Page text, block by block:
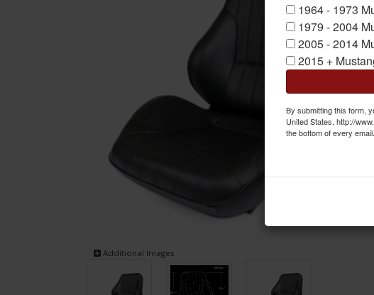
Additional Images
1964 - 1973
1979 - 2004
2005 - 2014
2015 +
By submitting this form,
United States, http://
the bottom of every